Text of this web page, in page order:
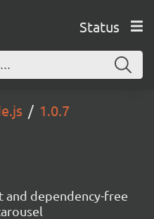
Status
1.0.7
dependency-free